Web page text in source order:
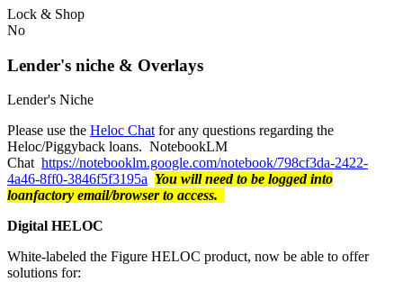
Lock & Shop
No
Lender's niche & Overlays
Lender's Niche
Please use the Heloc Chat for any questions regarding the
Heloc/Piggyback loans. NotebookLM
Chat https://notebooklm.google.com/notebook/798cf3da-2422-
4a46-8ff0-3846f5f3195a You will need to be logged into
loanfactory email/browser to access.
Digital HELOC
White-labeled the Figure HELOC product, now be able to offer
solutions for: